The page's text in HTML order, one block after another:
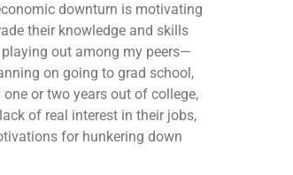
downturn is motivating
their knowledge and skills
out among my peers—
on going to grad school,
or two years out of college,
of real interest in their jobs,
for hunkering down